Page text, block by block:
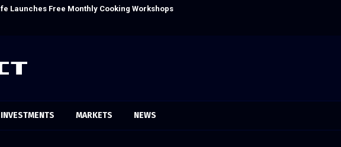
Launches Free Monthly Cooking Workshops to Share Hawaiian
INVESTMENTS MARKETS NEWS